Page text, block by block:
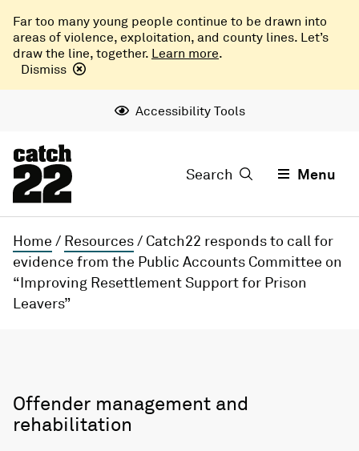
Far too many young people continue to be drawn into
areas of violence, exploitation, and county lines. Let’s
draw the line, together. Learn more.
Dismiss
Accessibility Tools
Search Menu
Home / Resources/ Catch22 responds to call for
evidence from the Public Accounts Committee on
“Improving Resettlement Support for Prison
Leavers”
Offender management and
rehabilitation